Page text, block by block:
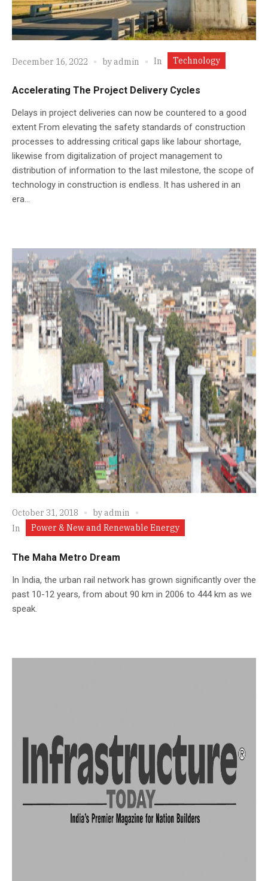
December 16, 2022 byadmin In Technology
Accelerating The Project Delivery Cycles
Delays in project deliveries can now be countered to a good
extent From elevating the safety standards of construction
processes to addressing critical gaps like labour shortage,
likewise from digitalization of project management to
distribution of information to the last milestone, the scope of
technology in construction is endless. It has ushered in an
era...
October 31, 2018 byadmin
In
Power & New and Renewable Energy
The Maha Metro Dream
In India, the urban rail network has grown significantly over the
past 10-12 years, from about 90 km in 2006 to 444 km as we
speak.